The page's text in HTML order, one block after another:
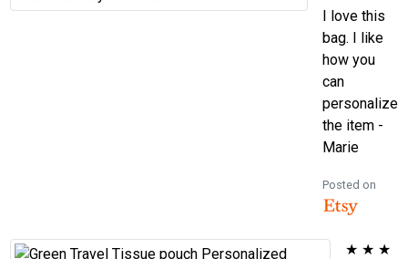
I love this
bag. I like
how you
can
personalize
the item -
Marie
Posted on
★ ★ ★